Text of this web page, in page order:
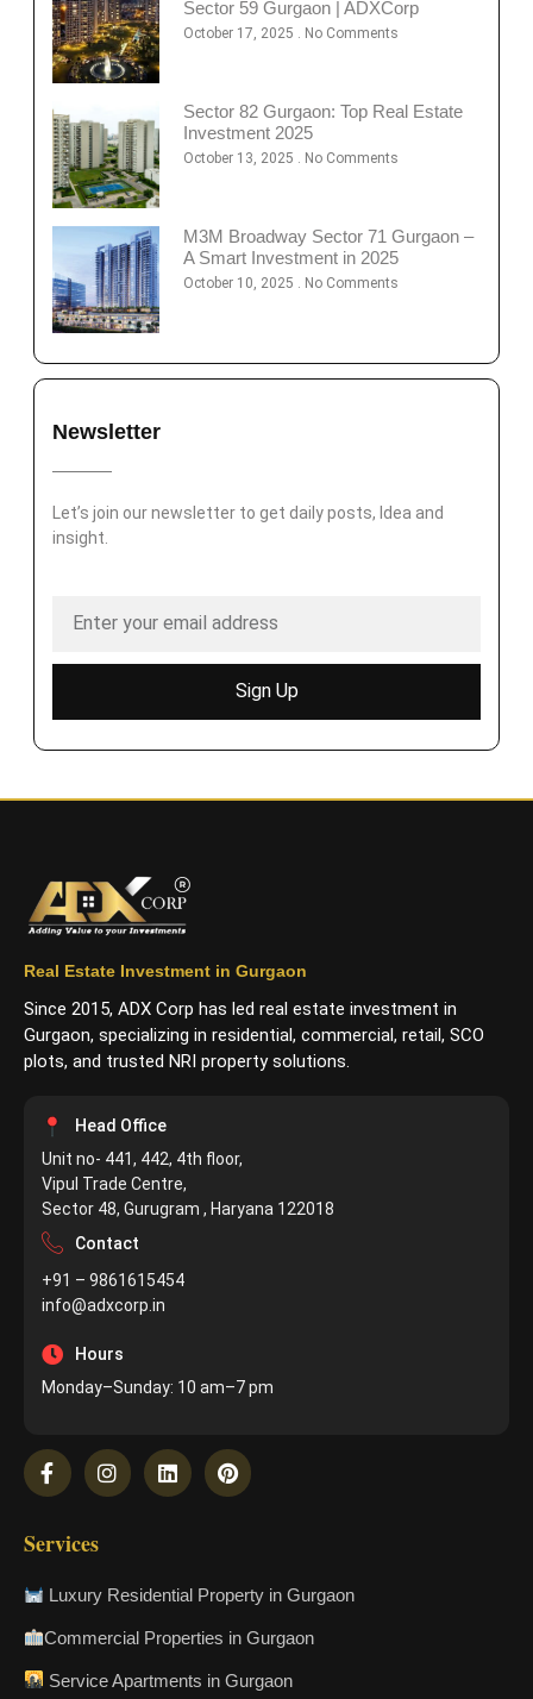
Sector 59 Gurgaon | ADXCorp
October 17, 2025 No Comments
Sector 82 Gurgaon: Top Real Estate
Investment 2025
October 13, 2025 No Comments
M3M Broadway Sector 71 Gurgaon –
A Smart Investment in 2025
October 10, 2025 No Comments
Newsletter
Let’s join our newsletter to get daily posts, Idea and
insight.
Sign Up
Real Estate Investment in Gurgaon
Since 2015, ADX Corp has led real estate investment in
Gurgaon, specializing in residential, commercial, retail, SCO
plots, and trusted NRI property solutions.
Head Office
Unit no- 441, 442, 4th floor,
Vipul Trade Centre,
Sector 48, Gurugram , Haryana 122018
Contact
+91 – 9861615454
info@adxcorp.in
Hours
Monday–Sunday: 10 am–7 pm
Services
Luxury Residential Property in Gurgaon
Commercial Properties in Gurgaon
Service Apartments in Gurgaon